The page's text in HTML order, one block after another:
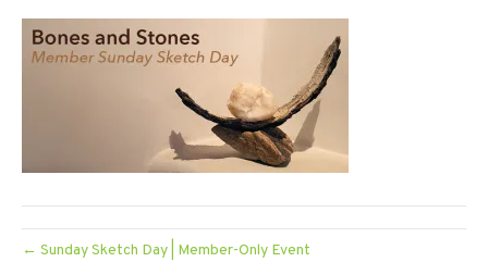
← Sunday Sketch Day | Member-Only Event